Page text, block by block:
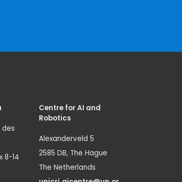
des
8-14
Centre for AI and
Robotics
Alexanderveld 5
2585 DB, The Hague
The Netherlands